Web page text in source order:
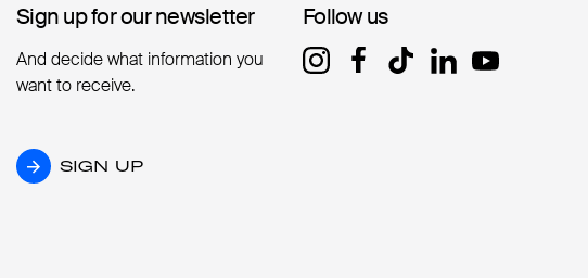
Sign up for our newsletter
Sign up for our newsletter
And decide what information you
want to receive.
SIGN UP
SIGN UP
Follow us
Follow us